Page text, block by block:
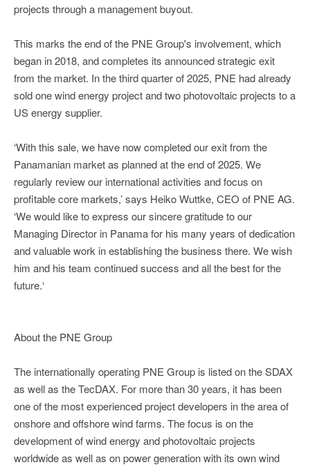
projects through a management buyout.
This marks the end of the PNE Group's involvement, which
began in 2018, and completes its announced strategic exit
from the market. In the third quarter of 2025, PNE had already
sold one wind energy project and two photovoltaic projects to a
US energy supplier.
‘With this sale, we have now completed our exit from the
Panamanian market as planned at the end of 2025. We
regularly review our international activities and focus on
profitable core markets,’ says Heiko Wuttke, CEO of PNE AG.
‘We would like to express our sincere gratitude to our
Managing Director in Panama for his many years of dedication
and valuable work in establishing the business there. We wish
him and his team continued success and all the best for the
future.‘
About the PNE Group
The internationally operating PNE Group is listed on the SDAX
as well as the TecDAX. For more than 30 years, it has been
one of the most experienced project developers in the area of
onshore and offshore wind farms. The focus is on the
development of wind energy and photovoltaic projects
worldwide as well as on power generation with its own wind